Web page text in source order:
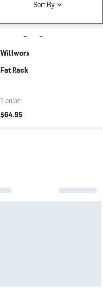
Sort By
Willworx
Fat Rack
1 color
$64.95